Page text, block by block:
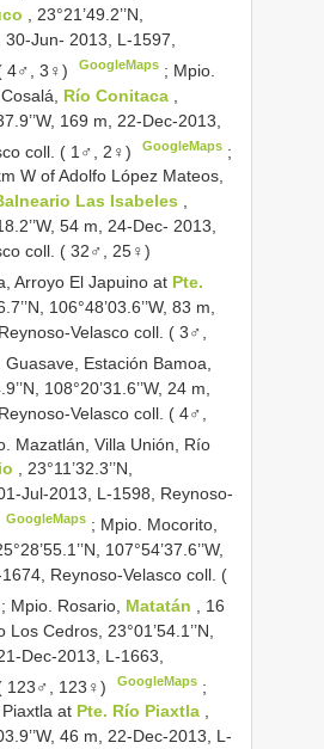
, 23°21’49.2’’N,
30-Jun- 2013, L-1597,
4♂, 3♀)
GoogleMaps ; Mpio.
Río Conitaca
169 m, 22-Dec-2013,
coll. ( 1♂, 2♀)
GoogleMaps ;
W of Adolfo López Mateos,
Las Isabeles ,
54 m, 24-Dec- 2013,
coll. ( 32♂, 25♀)
Arroyo El Japuino at Pte.
106°48’03.6’’W, 83 m,
Velasco coll. ( 3♂,
Guasave, Estación Bamoa,
108°20’31.6’’W, 24 m,
Velasco coll. ( 4♂,
Mazatlán, Villa Unión, Río
, 23°11’32.3’’N,
01-Jul-2013, L-1598, Reynoso-
GoogleMaps ; Mpio. Mocorito,
107°54’37.6’’W,
Reynoso-Velasco coll. (
; Mpio. Rosario, Matatán
, 16
Cedros, 23°01’54.1’’N,
Dec-2013, L-1663,
123♂, 123♀)
GoogleMaps ;
at Pte. Río Piaxtla ,
46 m, 22-Dec-2013, L-